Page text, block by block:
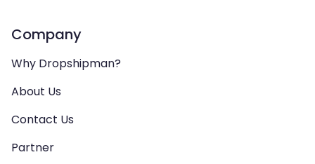
Company
Why Dropshipman?
About Us
Contact Us
Partner